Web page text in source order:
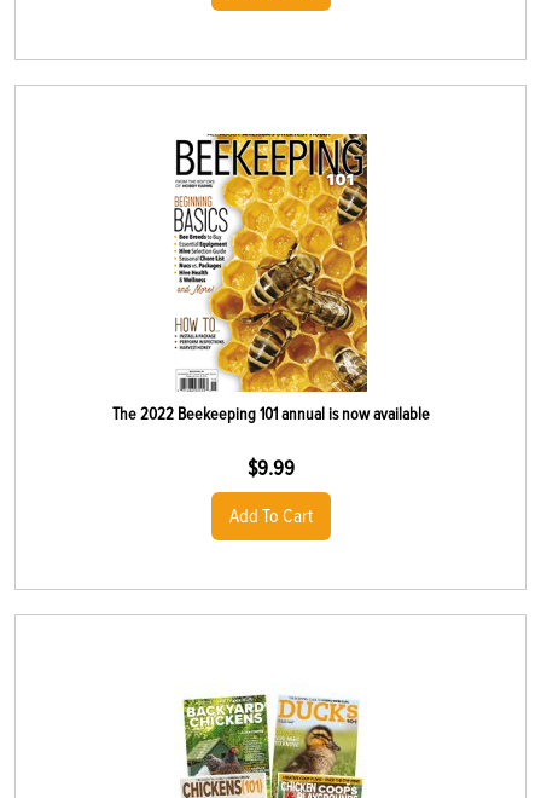
The 2022 Beekeeping 101 annual is now available
$9.99
Add To Cart